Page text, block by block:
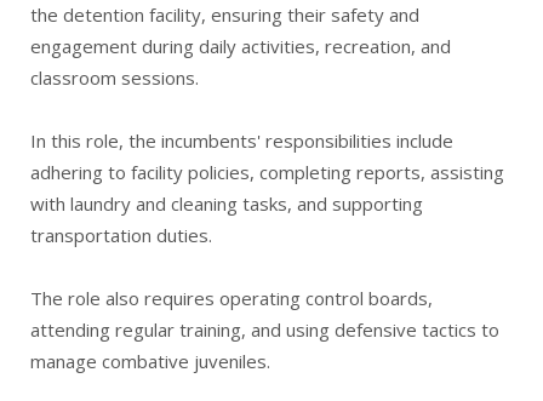
the detention facility, ensuring their safety and
engagement during daily activities, recreation, and
classroom sessions.
In this role, the incumbents' responsibilities include
adhering to facility policies, completing reports, assisting
with laundry and cleaning tasks, and supporting
transportation duties.
The role also requires operating control boards,
attending regular training, and using defensive tactics to
manage combative juveniles.